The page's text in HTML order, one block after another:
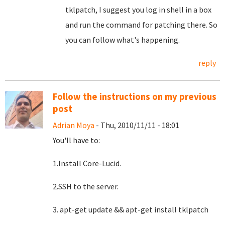
tklpatch, I suggest you log in shell in a box
and run the command for patching there. So
you can follow what's happening.
reply
Follow the instructions on my previous
post
Adrian Moya - Thu, 2010/11/11 - 18:01
You'll have to:
1.Install Core-Lucid.
2.SSH to the server.
3. apt-get update && apt-get install tklpatch